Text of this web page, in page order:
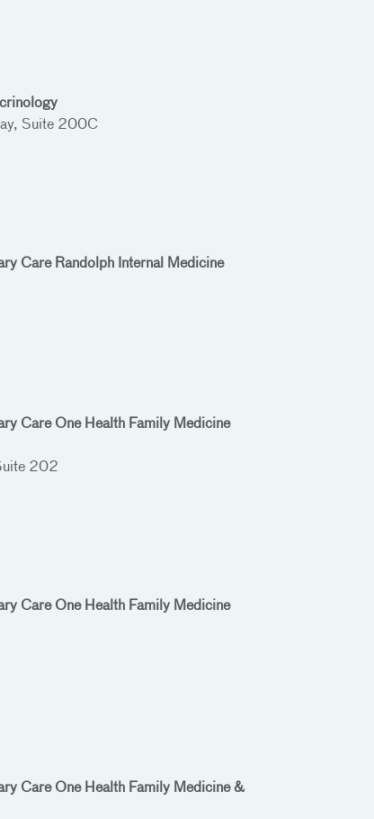
Suite 200C
Care Randolph Internal Medicine
Care One Health Family Medicine
202
Care One Health Family Medicine
Care One Health Family Medicine &